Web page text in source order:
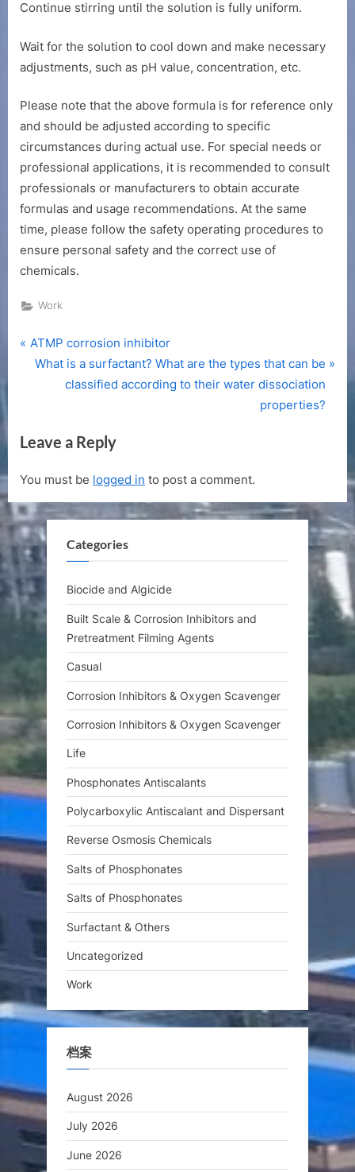
Continue stirring until the solution is fully uniform.
Wait for the solution to cool down and make necessary
adjustments, such as pH value, concentration, etc.
Please note that the above formula is for reference only
and should be adjusted according to specific
circumstances during actual use. For special needs or
professional applications, it is recommended to consult
professionals or manufacturers to obtain accurate
formulas and usage recommendations. At the same
time, please follow the safety operating procedures to
ensure personal safety and the correct use of
chemicals.
Work
Post
navigation
P
o
s
P
o
s
:
ATMP corrosion inhibitor
N
P
s
t
:
What is a surfactant? What are the types that can be
classified according to their water dissociation
properties?
Leave a Reply
You must be logged in to post a comment.
Categories
Biocide and Algicide
Built Scale & Corrosion Inhibitors and
Pretreatment Filming Agents
Casual
Corrosion Inhibitors & Oxygen Scavenger
Corrosion Inhibitors & Oxygen Scavenger
Life
Phosphonates Antiscalants
Polycarboxylic Antiscalant and Dispersant
Reverse Osmosis Chemicals
Salts of Phosphonates
Salts of Phosphonates
Surfactant & Others
Uncategorized
Work
档案
August 2026
July 2026
June 2026